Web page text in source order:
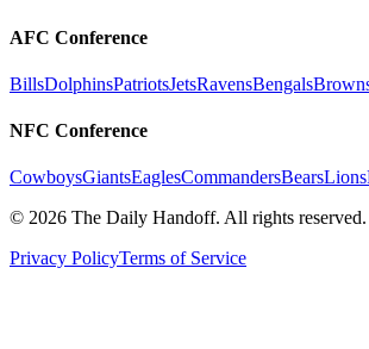
AFC Conference
BillsDolphinsPatriotsJetsRavensBengals
NFC Conference
CowboysGiantsEaglesCommandersBearsLions
© 2026 The Daily Handoff. All rights reserved.
Privacy PolicyTerms of Service